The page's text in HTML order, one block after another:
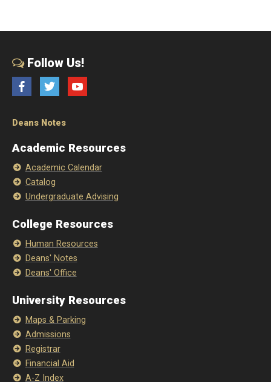
Follow Us!
FacebookTwitter YouTube
Deans Notes
Academic Resources
Academic Calendar
Catalog
Undergraduate Advising
College Resources
Human Resources
Deans' Notes
Deans' Office
University Resources
Maps & Parking
Admissions
Registrar
Financial Aid
A-Z Index